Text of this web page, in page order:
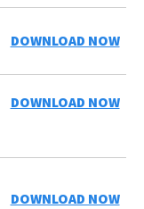
DOWNLOAD NOW
DOWNLOAD NOW
DOWNLOAD NOW